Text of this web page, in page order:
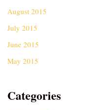
August 2015
July 2015
June 2015
May 2015
Categories